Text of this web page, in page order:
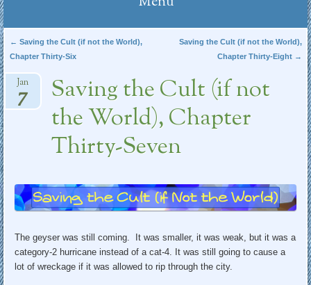
Skip
to
content
Post navigation
← Saving the Cult (if not the World),
Chapter Thirty-Six
Saving the Cult (if not the World),
Chapter Thirty-Eight →
Saving the Cult (if not
the World), Chapter
Thirty-Seven
Jan
7
The geyser was still coming. It was smaller, it was weak, but it was a
category-2 hurricane instead of a cat-4. It was still going to cause a
lot of wreckage if it was allowed to rip through the city.